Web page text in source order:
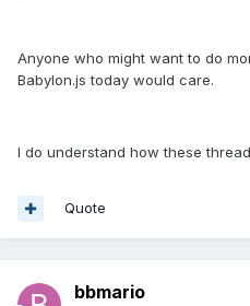
Anyone who might want to do
Babylon.js today would care.
I do understand how these
Quote
bbmario